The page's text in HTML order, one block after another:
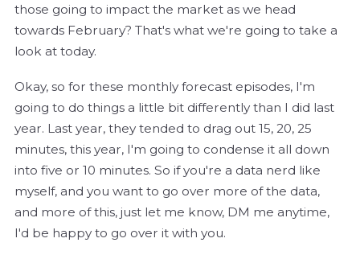
those going to impact the market as we head
towards February? That's what we're going to take a
look at today.
Okay, so for these monthly forecast episodes, I'm
going to do things a little bit differently than I did last
year. Last year, they tended to drag out 15, 20, 25
minutes, this year, I'm going to condense it all down
into five or 10 minutes. So if you're a data nerd like
myself, and you want to go over more of the data,
and more of this, just let me know, DM me anytime,
I'd be happy to go over it with you.